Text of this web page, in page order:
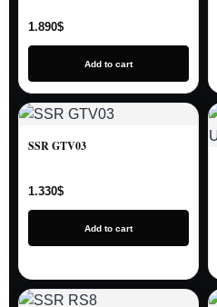
1.890$
Add to cart
SSR GTV03
1.330$
Add to cart